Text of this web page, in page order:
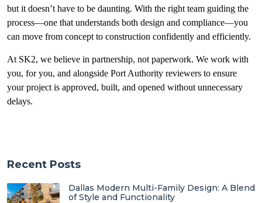
but it doesn’t have to be daunting. With the right team guiding the
process—one that understands both design and compliance—you
can move from concept to construction confidently and efficiently.
At SK2, we believe in partnership, not paperwork. We work with
you, for you, and alongside Port Authority reviewers to ensure
your project is approved, built, and opened without unnecessary
delays.
Recent Posts
Dallas Modern Multi-Family Design: A Blend
of Style and Functionality